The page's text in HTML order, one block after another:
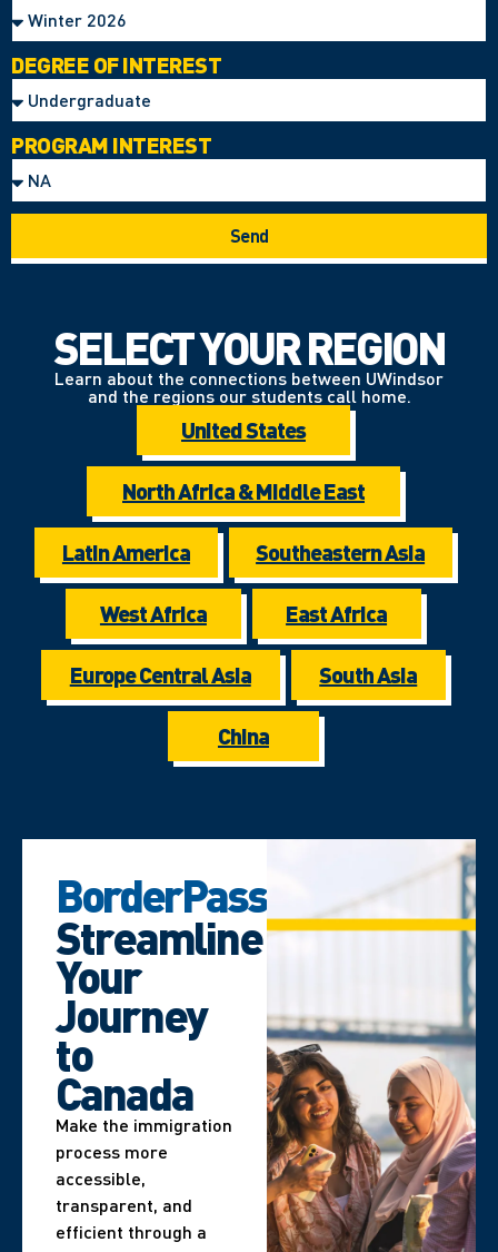
DEGREE OF INTEREST
PROGRAM INTEREST
Send
SELECT YOUR REGION
Learn about the connections between UWindsor
and the regions our students call home.
United States
North Africa & Middle East
Latin America Southeastern Asia
West Africa East Africa
Europe Central Asia South Asia
China
BorderPass
Streamline
Your
Journey
to
Canada
Make the immigration
process more
accessible,
transparent, and
efficient through a